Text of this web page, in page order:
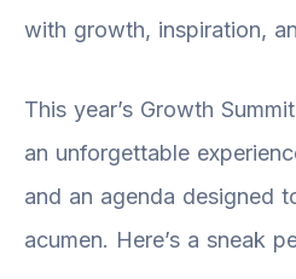
with growth, inspiration,
This year’s Growth
an unforgettable
and an agenda designed
acumen. Here’s a sneak